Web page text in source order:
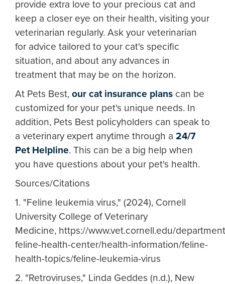
provide extra love to your precious cat and
keep a closer eye on their health, visiting your
veterinarian regularly. Ask your veterinarian
for advice tailored to your cat's specific
situation, and about any advances in
treatment that may be on the horizon.
At Pets Best, our cat insurance plans can be
customized for your pet's unique needs. In
addition, Pets Best policyholders can speak to
a veterinary expert anytime through a 24/7
Pet Helpline. This can be a big help when
you have questions about your pet's health.
Sources/Citations
1. "Feline leukemia virus," (2024), Cornell
University College of Veterinary
Medicine, https://www.vet.cornell.edu/
feline-health-center/health-information/feline-
health-topics/feline-leukemia-virus
2. "Retroviruses," Linda Geddes (n.d.), New